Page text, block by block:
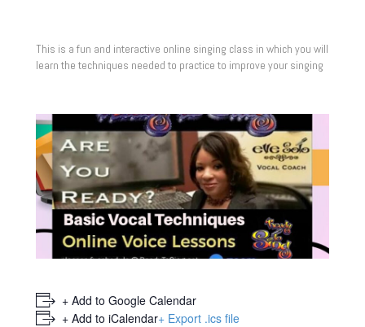
This is a fun and interactive online singing class in which you will
learn the techniques needed to practice to improve your singing
+ Add to Google Calendar
+ Add to iCalendar+ Export .ics file